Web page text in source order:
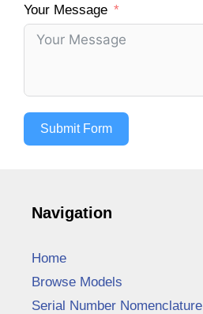
Your Message
Submit Form
Navigation
Home
Browse Models
Serial Number Nomenclature